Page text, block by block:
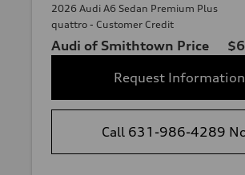
2026 Audi A6 Sedan Premium Plus
quattro - Customer Credit
Audi of Smithtown Price
Request Information
Call 631-986-4289